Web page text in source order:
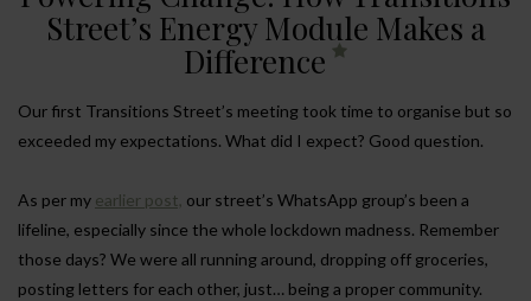
Street’s Energy Module Makes a
Difference
Our first Transitions Street’s meeting took time to organise but so
exceeded my expectations. What did I expect? Good question.
As per my earlier post, our street’s WhatsApp group’s been a
lifeline, especially since the whole lockdown madness. Remember
those days? We were all running around, dropping off groceries,
posting letters for each other, just… being a proper community.